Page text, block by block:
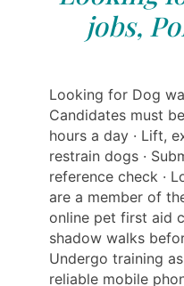
jobs,
Looking for Dog
Candidates must
hours a day · Lift,
restrain dogs ·
reference check ·
are a member of
online pet first aid
shadow walks
Undergo training
reliable mobile